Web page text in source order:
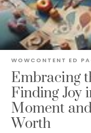
Embracing
Finding Joy
Moment
Worth
WOWCONTENT ED